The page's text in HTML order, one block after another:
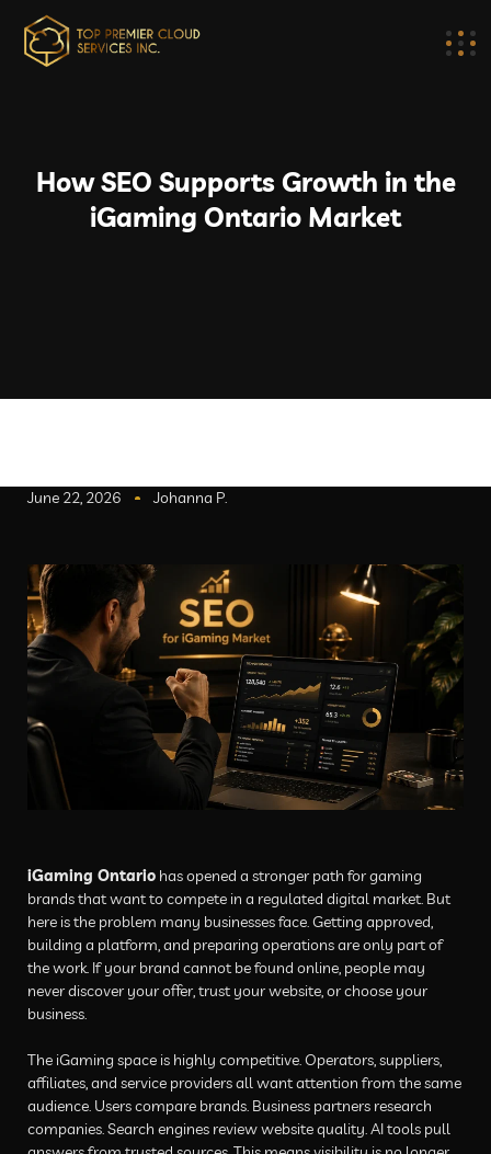
How SEO Supports Growth in the
iGaming Ontario Market
June 22, 2026 Johanna P.
iGaming Ontario has opened a stronger path for gaming
brands that want to compete in a regulated digital market. But
here is the problem many businesses face. Getting approved,
building a platform, and preparing operations are only part of
the work. If your brand cannot be found online, people may
never discover your offer, trust your website, or choose your
business.
The iGaming space is highly competitive. Operators, suppliers,
affiliates, and service providers all want attention from the same
audience. Users compare brands. Business partners research
companies. Search engines review website quality. AI tools pull